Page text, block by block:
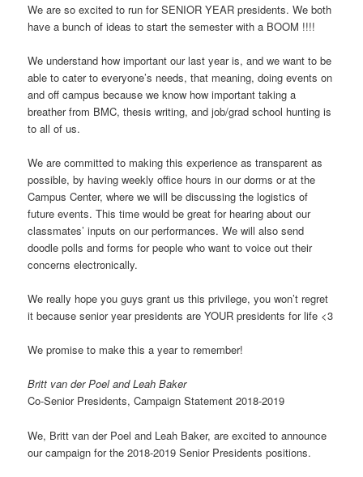
We are so excited to run for SENIOR YEAR presidents. We both
have a bunch of ideas to start the semester with a BOOM !!!!
We understand how important our last year is, and we want to be
able to cater to everyone’s needs, that meaning, doing events on
and off campus because we know how important taking a
breather from BMC, thesis writing, and job/grad school hunting is
to all of us.
We are committed to making this experience as transparent as
possible, by having weekly office hours in our dorms or at the
Campus Center, where we will be discussing the logistics of
future events. This time would be great for hearing about our
classmates’ inputs on our performances. We will also send
doodle polls and forms for people who want to voice out their
concerns electronically.
We really hope you guys grant us this privilege, you won’t regret
it because senior year presidents are YOUR presidents for life <3
We promise to make this a year to remember!
Britt van der Poel and Leah Baker
Co-Senior Presidents, Campaign Statement 2018-2019
We, Britt van der Poel and Leah Baker, are excited to announce
our campaign for the 2018-2019 Senior Presidents positions.